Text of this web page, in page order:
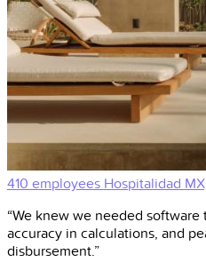
410 employees Hospitalidad
“We knew we needed
accuracy in calculations, and
disbursement.”